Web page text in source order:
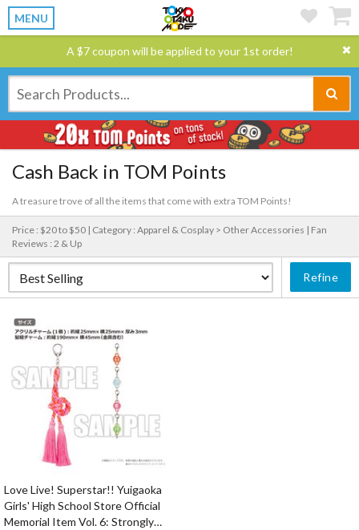
MENU
A $7 coupon will be applied to your 1st order!
Cash Back in TOM Points
A treasure trove of all the items that come with extra TOM Points!
Price : $20 to $50 | Category : Apparel & Cosplay > Other Accessories | Fan
Reviews : 2 & Up
Refine
Love Live! Superstar!! Yuigaoka
Girls' High School Store Official
Memorial Item Vol. 6: Strongly